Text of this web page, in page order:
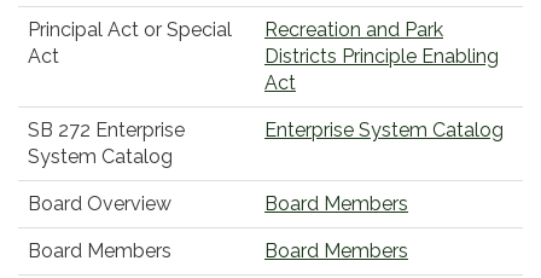
Principal Act or Special
Act
Recreation and Park
Districts Principle Enabling
Act
SB 272 Enterprise
System Catalog
Enterprise System Catalog
Board Overview Board Members
Board Members Board Members